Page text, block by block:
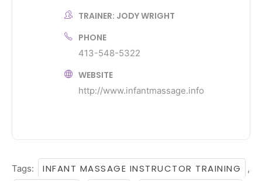
TRAINER: JODY WRIGHT
PHONE
413-548-5322
WEBSITE
http://www.infantmassage.info
Tags: INFANT MASSAGE INSTRUCTOR TRAINING ,